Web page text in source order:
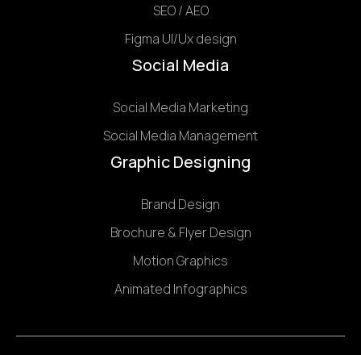
SEO / AEO
Figma UI/Ux design
Social Media
Social Media Marketing
Social Media Management
Graphic Designing
Brand Design
Brochure & Flyer Design
Motion Graphics
Animated Infographics